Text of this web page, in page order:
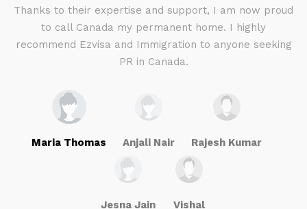
Thanks to their expertise and support, I am now proud
to call Canada my permanent home. I highly
recommend Ezvisa and Immigration to anyone seeking
PR in Canada.
Maria Thomas Anjali Nair Rajesh Kumar
Jesna Jain Vishal